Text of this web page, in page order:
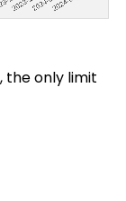
the only limit